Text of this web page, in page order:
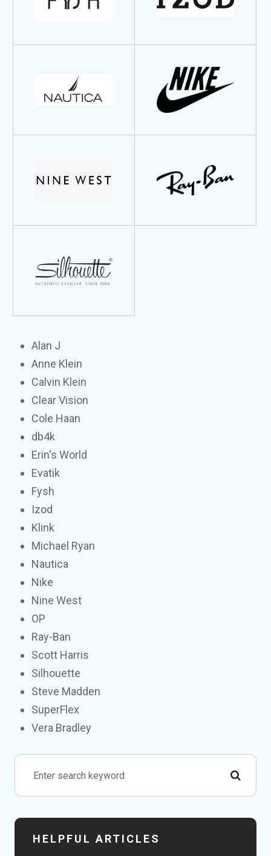
Alan J
Anne Klein
Calvin Klein
Clear Vision
Cole Haan
db4k
Erin's World
Evatik
Fysh
Izod
Klink
Michael Ryan
Nautica
Nike
Nine West
OP
Ray-Ban
Scott Harris
Silhouette
Steve Madden
SuperFlex
Vera Bradley
HELPFUL ARTICLES